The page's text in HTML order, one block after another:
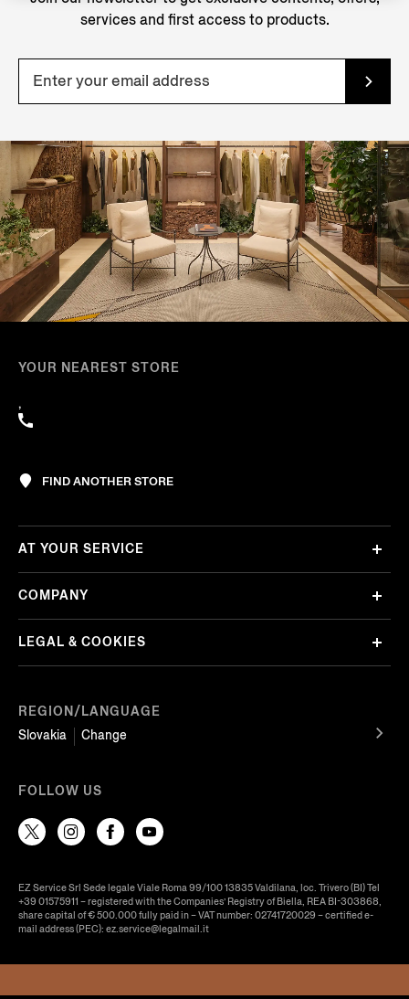
services and first access to products.
YOUR NEAREST STORE
,
FIND ANOTHER STORE
REGION/LANGUAGE
Slovakia
Change
AT YOUR SERVICE
COMPANY
LEGAL & COOKIES
FOLLOW US
EZ Service Srl Sede legale Viale Roma 99/100 13835 Valdilana, loc. Trivero (BI) Tel
+39 01575911 – registered with the Companies’ Registry of Biella, REA BI-303868,
share capital of € 500.000 fully paid in – VAT number: 02741720029 – certified e-
mail address (PEC): ez.service@legalmail.it